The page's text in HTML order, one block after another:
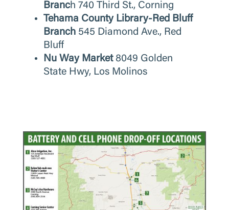
Branch 740 Third St., Corning
Tehama County Library-Red Bluff
Branch 545 Diamond Ave., Red
Bluff
Nu Way Market 8049 Golden
State Hwy, Los Molinos